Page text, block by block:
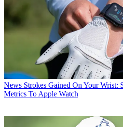
News Strokes Gained On Your Wrist:
Metrics To Apple Watch